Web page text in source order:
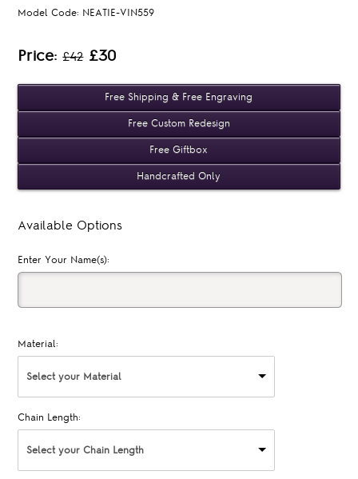
Model Code: NEATIE-VIN559
Price:£42 £30
Free Shipping & Free Engraving
Free Custom Redesign
Free Giftbox
Handcrafted Only
Available Options
Enter Your Name(s):
Material:
Select your Material
Chain Length:
Select your Chain Length